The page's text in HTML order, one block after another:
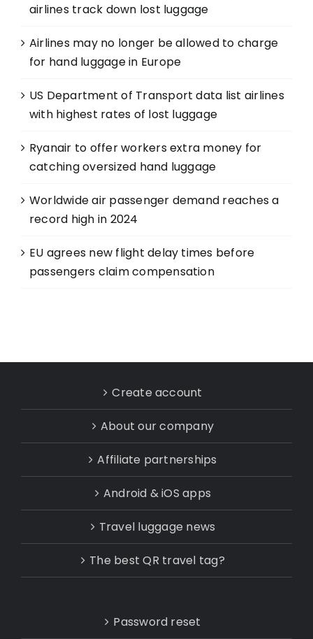
airlines track down lost luggage
Airlines may no longer be allowed to charge
for hand luggage in Europe
US Department of Transport data list airlines
with highest rates of lost luggage
Ryanair to offer workers extra money for
catching oversized hand luggage
Worldwide air passenger demand reaches a
record high in 2024
EU agrees new flight delay times before
passengers claim compensation
Create account
About our company
Affiliate partnerships
Android & iOS apps
Travel luggage news
The best QR travel tag?
Password reset